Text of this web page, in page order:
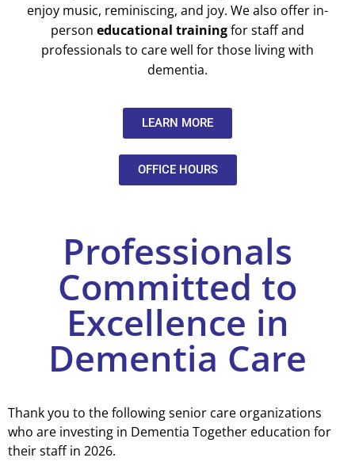
enjoy music, reminiscing, and joy. We also offer in-
person educational trainingfor staff and
professionals to care well for those living with
dementia.
LEARN MORE
OFFICE HOURS
Professionals
Committed to
Excellence in
Dementia Care
Thank you to the following senior care organizations
who are investing in Dementia Together education for
their staff in 2026.